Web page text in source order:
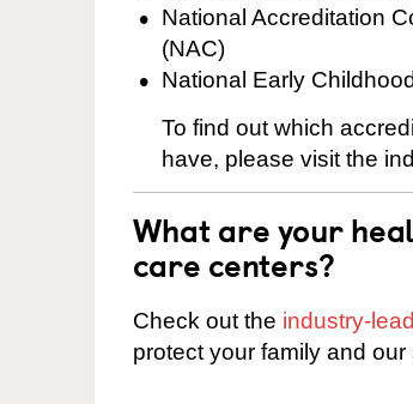
National Accreditation
(NAC)
National Early
To find out which
have, please visit the
What are your
care centers?
Check out the industry-
protect your family and